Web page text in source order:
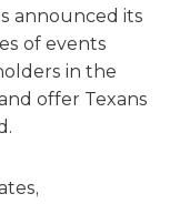
announced its
of events
in the
offer Texans